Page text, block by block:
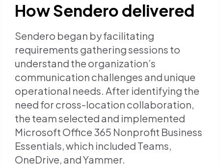
How Sendero delivered
Sendero began by facilitating
requirements gathering sessions to
understand the organization’s
communication challenges and unique
operational needs. After identifying the
need for cross-location collaboration,
the team selected and implemented
Microsoft Office 365 Nonprofit Business
Essentials, which included Teams,
OneDrive, and Yammer.